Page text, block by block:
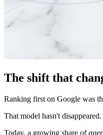
The shift that
Ranking first on Google was
That model hasn't
Today, a growing share of